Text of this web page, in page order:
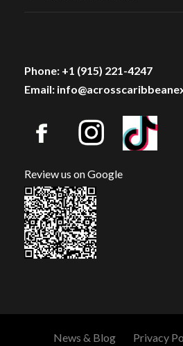
Phone: +1 (915) 221-4247
Email:
Review us on Google
News & Blog Privacy